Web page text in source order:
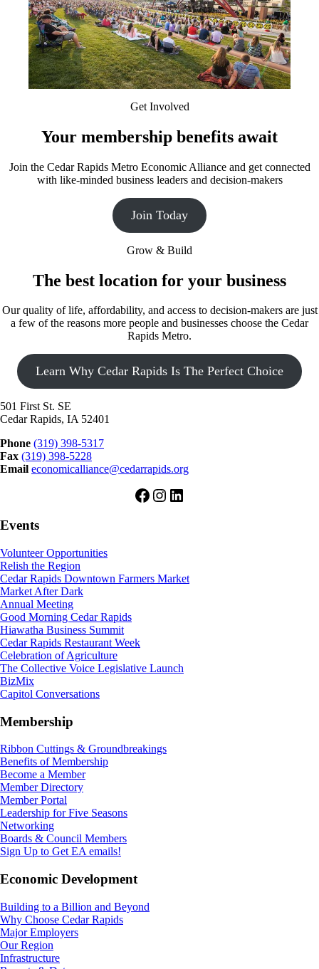
Get Involved
Your membership benefits await
Join the Cedar Rapids Metro Economic Alliance and get connected
with like-minded business leaders and decision-makers
Join Today
Grow & Build
The best location for your business
Our quality of life, affordability, and access to decision-makers are just
a few of the reasons more people and businesses choose the Cedar
Rapids Metro.
Learn Why Cedar Rapids Is The Perfect Choice
501 First St. SE
Cedar Rapids, IA 52401
Phone (319) 398-5317
Fax (319) 398-5228
Email economicalliance@cedarrapids.org
Facebook
Instagram
LinkedIn
Events
Volunteer Opportunities
Relish the Region
Cedar Rapids Downtown Farmers Market
Market After Dark
Annual Meeting
Good Morning Cedar Rapids
Hiawatha Business Summit
Cedar Rapids Restaurant Week
Celebration of Agriculture
The Collective Voice Legislative Launch
BizMix
Capitol Conversations
Membership
Ribbon Cuttings & Groundbreakings
Benefits of Membership
Become a Member
Member Directory
Member Portal
Leadership for Five Seasons
Networking
Boards & Council Members
Sign Up to Get EA emails!
Economic Development
Building to a Billion and Beyond
Why Choose Cedar Rapids
Major Employers
Our Region
Infrastructure